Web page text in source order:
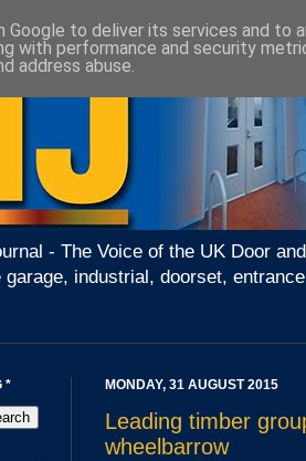
- The Voice of the UK Door
garage, industrial, doorset,
MONDAY, 31 AUGUST 2015
Leading timber
wheelbarrow
*
to deliver its services and to
with performance and security
address abuse.